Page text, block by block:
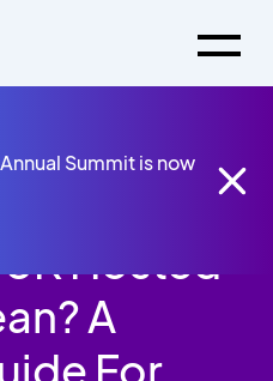
Summit is now
Mean? A Practical
Hosted
A
For